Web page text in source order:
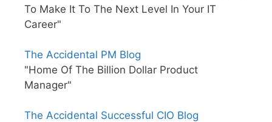
To Make It To The Next Level In Your IT
Career"
The Accidental PM Blog
"Home Of The Billion Dollar Product
Manager"
The Accidental Successful CIO Blog